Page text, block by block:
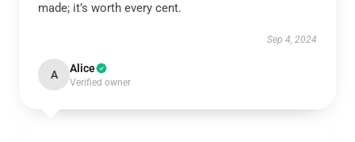
made; it’s worth every cent.
Sep 4, 2024
A Alice
Verified owner